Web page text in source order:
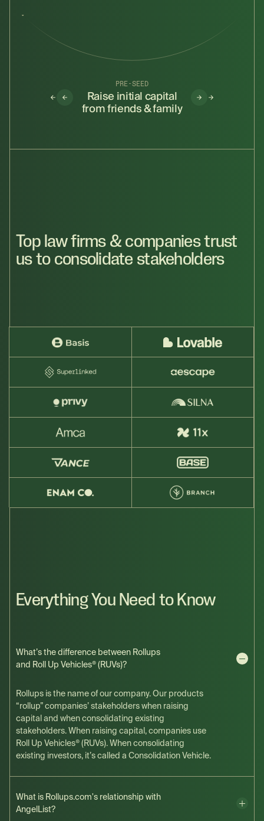
PRE-SEED
Raise initial capital
from friends & family
Make room
Top law firms & companies trust
us to consolidate stakeholders
Everything You Need to Know
What’s the difference between Rollups
and Roll Up Vehicles® (RUVs)?
Rollups is the name of our company. Our products
“rollup” companies’ stakeholders when raising
capital and when consolidating existing
stakeholders. When raising capital, companies use
Roll Up Vehicles® (RUVs). When consolidating
existing investors, it’s called a Consolidation Vehicle.
What is Rollups.com's relationship with
AngelList?